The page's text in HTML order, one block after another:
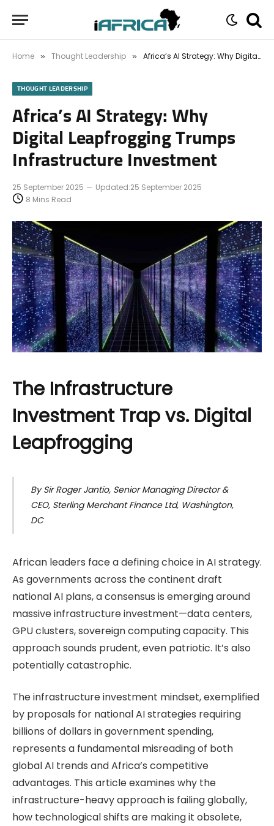
Home » Thought Leadership » Africa’s AI Strategy: Why Digital Leapfrogging Trumps Infrastructure Investment
THOUGHT LEADERSHIP
Africa’s AI Strategy: Why
Digital Leapfrogging Trumps
Infrastructure Investment
25 September 2025 Updated:25 September 2025
8 Mins Read
The Infrastructure
Investment Trap vs. Digital
Leapfrogging
By Sir Roger Jantio, Senior Managing Director &
CEO, Sterling Merchant Finance Ltd, Washington,
DC
African leaders face a defining choice in AI strategy.
As governments across the continent draft
national AI plans, a consensus is emerging around
massive infrastructure investment—data centers,
GPU clusters, sovereign computing capacity. This
approach sounds prudent, even patriotic. It’s also
potentially catastrophic.
The infrastructure investment mindset, exemplified
by proposals for national AI strategies requiring
billions of dollars in government spending,
represents a fundamental misreading of both
global AI trends and Africa’s competitive
advantages. This article examines why the
infrastructure-heavy approach is failing globally,
how technological shifts are making it obsolete,